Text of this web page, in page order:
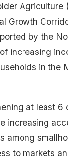
Agriculture
Growth
by the
increasing
in the
at least 6
increasing
among
to markets